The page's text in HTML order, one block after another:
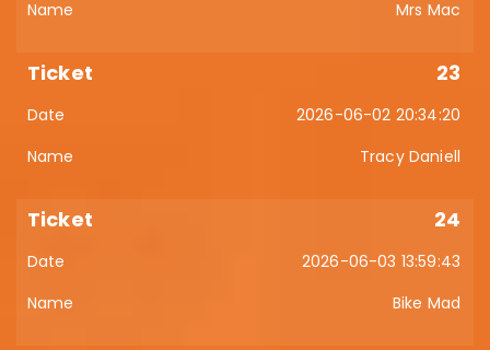
Mrs Mac
23
2026-06-02 20:34:20
Tracy Daniell
24
2026-06-03 13:59:43
Bike Mad